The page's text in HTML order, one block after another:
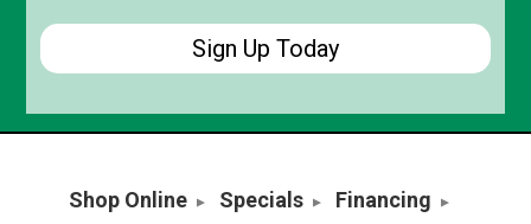
Shop Online Specials
Financing